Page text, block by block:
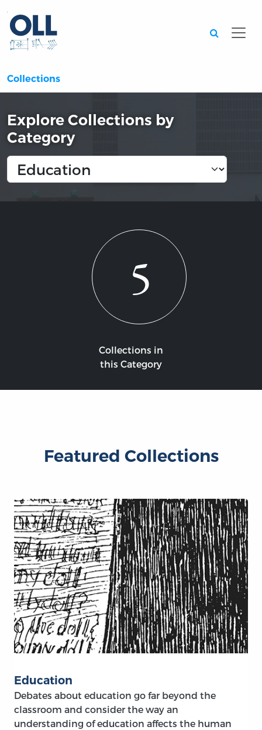
Collections
Explore Collections by
Category
5
Collections in
this Category
Featured Collections
Education
Debates about education go far beyond the
classroom and consider the way an
understanding of education affects the human